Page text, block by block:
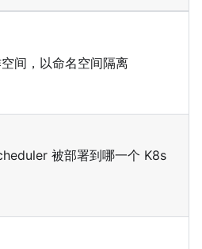
间，以命名空间隔离
被部署到哪一个 K8s